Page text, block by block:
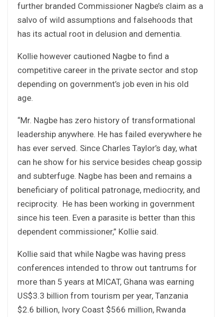
further branded Commissioner Nagbe’s claim as a
salvo of wild assumptions and falsehoods that
has its actual root in delusion and dementia.
Kollie however cautioned Nagbe to find a
competitive career in the private sector and stop
depending on government’s job even in his old
age.
“Mr. Nagbe has zero history of transformational
leadership anywhere. He has failed everywhere he
has ever served. Since Charles Taylor’s day, what
can he show for his service besides cheap gossip
and subterfuge. Nagbe has been and remains a
beneficiary of political patronage, mediocrity, and
reciprocity. He has been working in government
since his teen. Even a parasite is better than this
dependent commissioner,” Kollie said.
Kollie said that while Nagbe was having press
conferences intended to throw out tantrums for
more than 5 years at MICAT, Ghana was earning
US$3.3 billion from tourism per year, Tanzania
$2.6 billion, Ivory Coast $566 million, Rwanda